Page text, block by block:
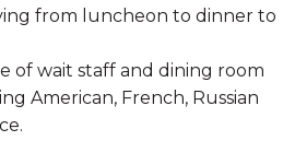
from luncheon to dinner to
of wait staff and dining room
American, French, Russian